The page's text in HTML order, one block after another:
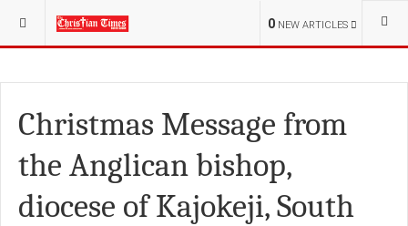
0 NEW ARTICLES
YOU ARE HERE: RELIGION
Christmas Message from
the Anglican bishop,
diocese of Kajokeji, South